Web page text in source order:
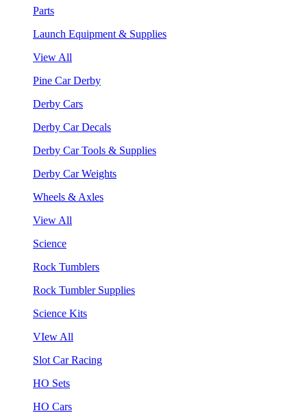
Parts
Launch Equipment & Supplies
View All
Pine Car Derby
Derby Cars
Derby Car Decals
Derby Car Tools & Supplies
Derby Car Weights
Wheels & Axles
View All
Science
Rock Tumblers
Rock Tumbler Supplies
Science Kits
VIew All
Slot Car Racing
HO Sets
HO Cars